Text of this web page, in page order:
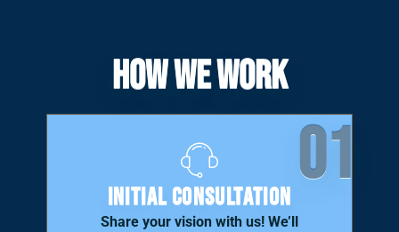
How We Work
Initial Consultation
Share your vision with us! We’ll
01